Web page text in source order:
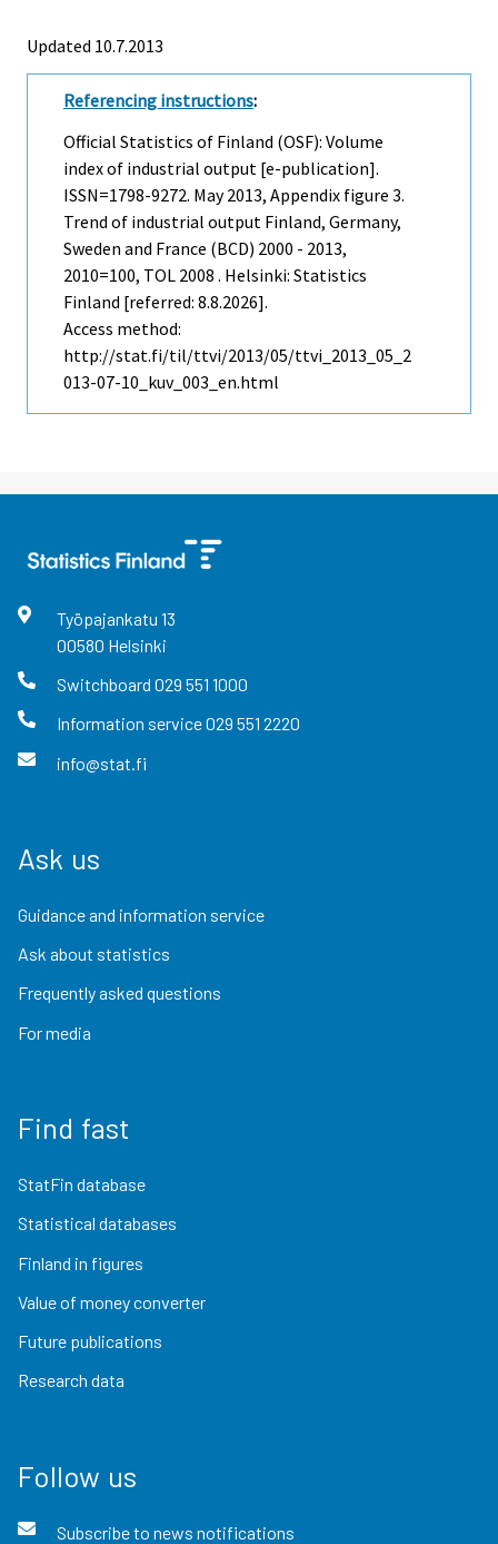
Updated 10.7.2013
Referencing instructions:
Official Statistics of Finland (OSF): Volume
index of industrial output [e-publication].
ISSN=1798-9272. May2013, Appendix figure 3.
Trend of industrial output Finland, Germany,
Sweden and France (BCD) 2000 - 2013,
2010=100, TOL 2008 . Helsinki: Statistics
Finland [referred: 8.8.2026].
Access method:
http://stat.fi/til/ttvi/2013/05/ttvi_2013_05_2
013-07-10_kuv_003_en.html
Työpajankatu 13
00580 Helsinki
Switchboard 029 551 1000
Information service029 551 2220
info@stat.fi
Ask us
Guidance and information service
Ask about statistics
Frequently asked questions
For media
Find fast
StatFin database
Statistical databases
Finland in figures
Value of money converter
Future publications
Research data
Follow us
Subscribe to news notifications